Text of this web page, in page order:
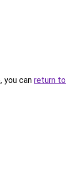
you can return to